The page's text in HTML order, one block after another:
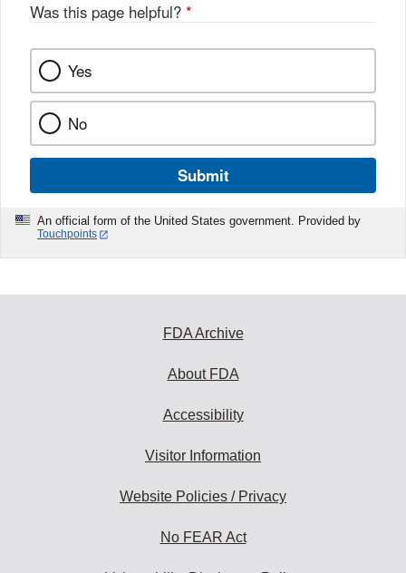
Was this page helpful? *
Yes
No
Submit
An official form of the United States government. Provided by
Touchpoints
FDA Archive
About FDA
Accessibility
Visitor Information
Website Policies / Privacy
No FEAR Act